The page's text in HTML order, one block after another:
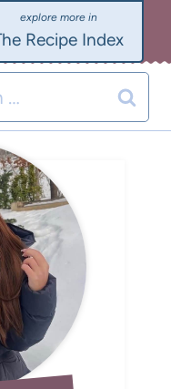
Recipe Index